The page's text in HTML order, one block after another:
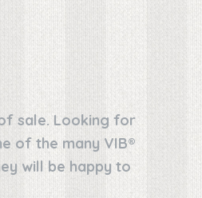
sale. Looking for
of the many VIB®
will be happy to